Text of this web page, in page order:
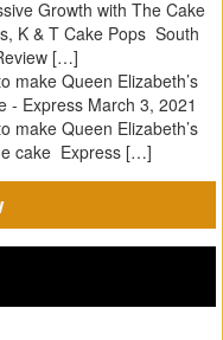
Growth with The Cake
K & T Cake Pops South
[…]
make Queen Elizabeth’s
- Express March 3, 2021
make Queen Elizabeth’s
cake Express […]